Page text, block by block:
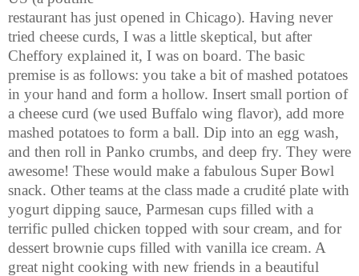
restaurant has just opened in Chicago). Having never
tried cheese curds, I was a little skeptical, but after
Cheffory explained it, I was on board. The basic
premise is as follows: you take a bit of mashed potatoes
in your hand and form a hollow. Insert small portion of
a cheese curd (we used Buffalo wing flavor), add more
mashed potatoes to form a ball. Dip into an egg wash,
and then roll in Panko crumbs, and deep fry. They were
awesome! These would make a fabulous Super Bowl
snack. Other teams at the class made a crudité plate with
yogurt dipping sauce, Parmesan cups filled with a
terrific pulled chicken topped with sour cream, and for
dessert brownie cups filled with vanilla ice cream. A
great night cooking with new friends in a beautiful